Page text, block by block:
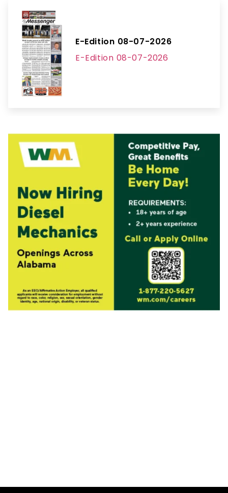
E-Edition 08-07-2026
E-Edition 08-07-2026